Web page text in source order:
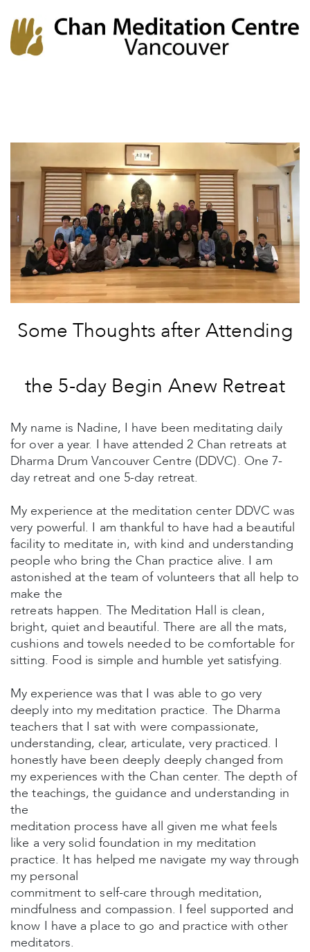
Some Thoughts after Attending
the 5-day Begin Anew Retreat
My name is Nadine, I have been meditating daily
for over a year. I have attended 2 Chan retreats at
Dharma Drum Vancouver Centre (DDVC). One 7-
day retreat and one 5-day retreat.
My experience at the meditation center DDVC was
very powerful. I am thankful to have had a beautiful
facility to meditate in, with kind and understanding
people who bring the Chan practice alive. I am
astonished at the team of volunteers that all help to
make the
retreats happen. The Meditation Hall is clean,
bright, quiet and beautiful. There are all the mats,
cushions and towels needed to be comfortable for
sitting. Food is simple and humble yet satisfying.
My experience was that I was able to go very
deeply into my meditation practice. The Dharma
teachers that I sat with were compassionate,
understanding, clear, articulate, very practiced. I
honestly have been deeply deeply changed from
my experiences with the Chan center. The depth of
the teachings, the guidance and understanding in
the
meditation process have all given me what feels
like a very solid foundation in my meditation
practice. It has helped me navigate my way through
my personal
commitment to self-care through meditation,
mindfulness and compassion. I feel supported and
know I have a place to go and practice with other
meditators.